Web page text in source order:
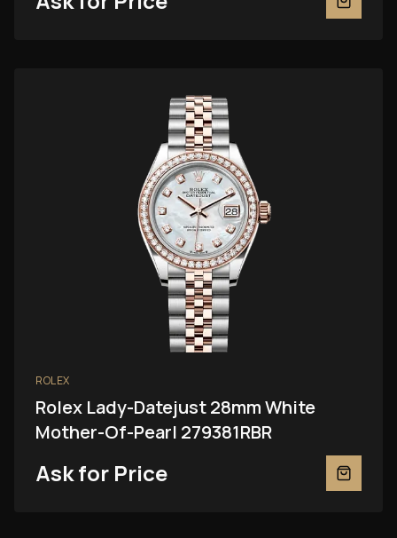
ROLEX
Rolex Lady-Datejust 28mm White
Mother-Of-Pearl 279381RBR
Ask for Price